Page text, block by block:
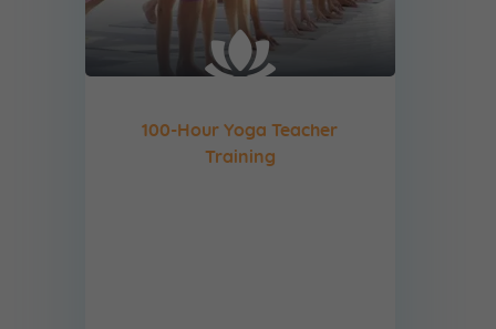
100-Hour Yoga Teacher
Training